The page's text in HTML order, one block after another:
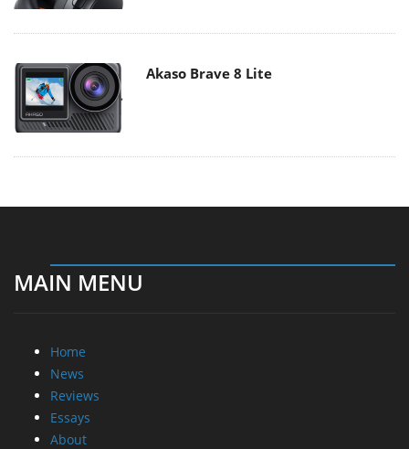
Akaso Brave 8 Lite
MAIN MENU
Home
News
Reviews
Essays
About